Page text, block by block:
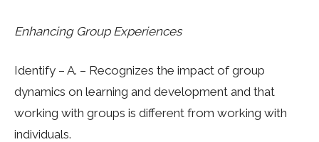
Enhancing Group Experiences
Identify – A. – Recognizes the impact of group
dynamics on learning and development and that
working with groups is different from working with
individuals.